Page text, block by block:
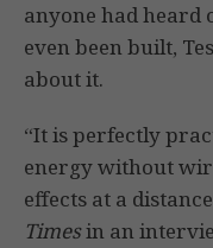
anyone had heard
even been built,
about it.
“It is perfectly
energy without
effects at a
Timesin an